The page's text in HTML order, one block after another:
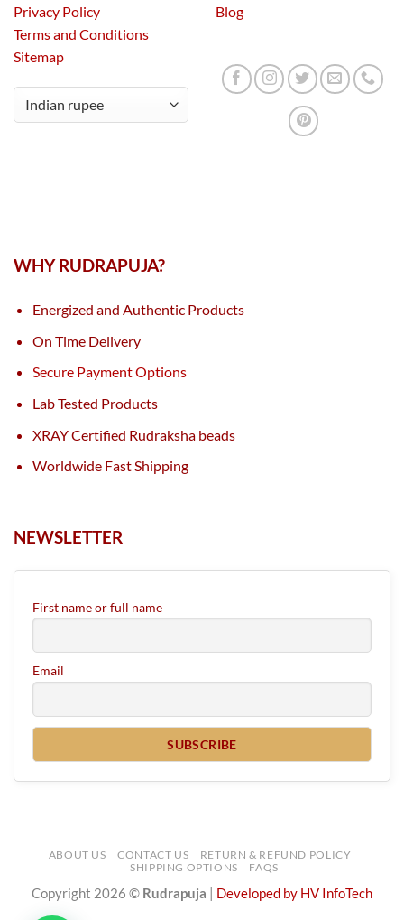
Privacy Policy
Terms and Conditions
Sitemap
Blog
WHY RUDRAPUJA?
Energized and Authentic Products
On Time Delivery
Secure Payment Options
Lab Tested Products
XRAY Certified Rudraksha beads
Worldwide Fast Shipping
NEWSLETTER
First name or full name
Email
ABOUT US CONTACT US
RETURN & REFUND POLICY
SHIPPING OPTIONS
FAQS
Copyright 2026 © Rudrapuja Developed by HV InfoTech